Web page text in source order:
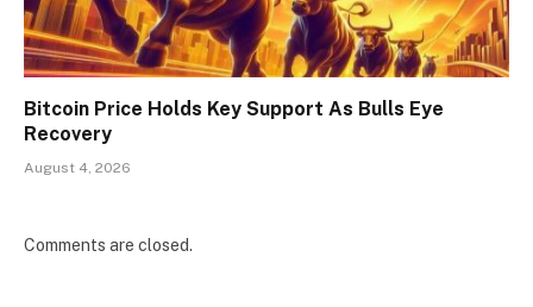
Bitcoin Price Holds Key Support As Bulls Eye
Recovery
August 4, 2026
Comments are closed.